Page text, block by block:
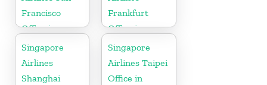
Francisco
Office in
California
Frankfurt
Office in
Germany
Singapore
Airlines
Shanghai
Singapore
Airlines Taipei
Office in